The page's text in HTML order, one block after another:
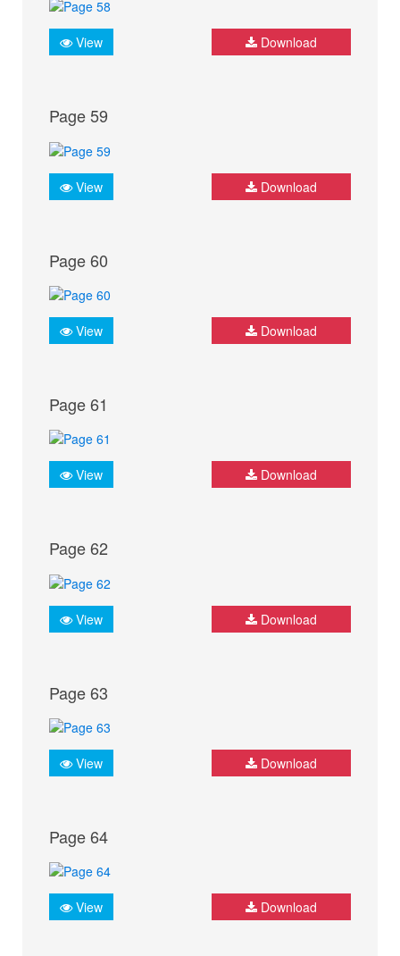
View Download
Page 59
View Download
Page 60
View Download
Page 61
View Download
Page 62
View Download
Page 63
View Download
Page 64
View Download